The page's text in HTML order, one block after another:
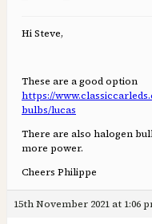
Hi Steve,
These are a good option
https://
bulbs/lucas
There are also halogen
more power.
Cheers Philippe
15th November 2021 at 1:06